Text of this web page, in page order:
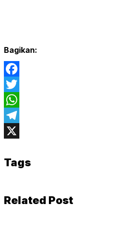
Bagikan:
Facebook
Twitter
WhatsApp
Telegram
Tags
Related Post